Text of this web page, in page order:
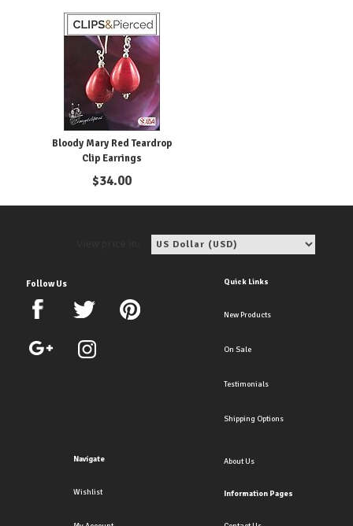
Bloody Mary Red Teardrop
Clip Earrings
$34.00
Follow Us Quick Links
New Products
On Sale
Testimonials
Shipping Options
Navigate
Wishlist
About Us
Information Pages